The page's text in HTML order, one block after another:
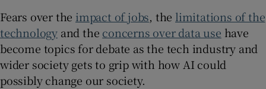
Show Sponsored sub sections
Fears over the impact of jobs, the limitations of the
technology and the concerns over data use have
become topics for debate as the tech industry and
wider society gets to grip with how AI could
possibly change our society.